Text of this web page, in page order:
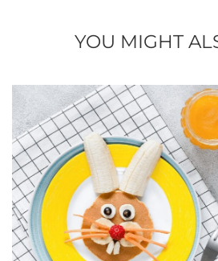
YOU MIGHT